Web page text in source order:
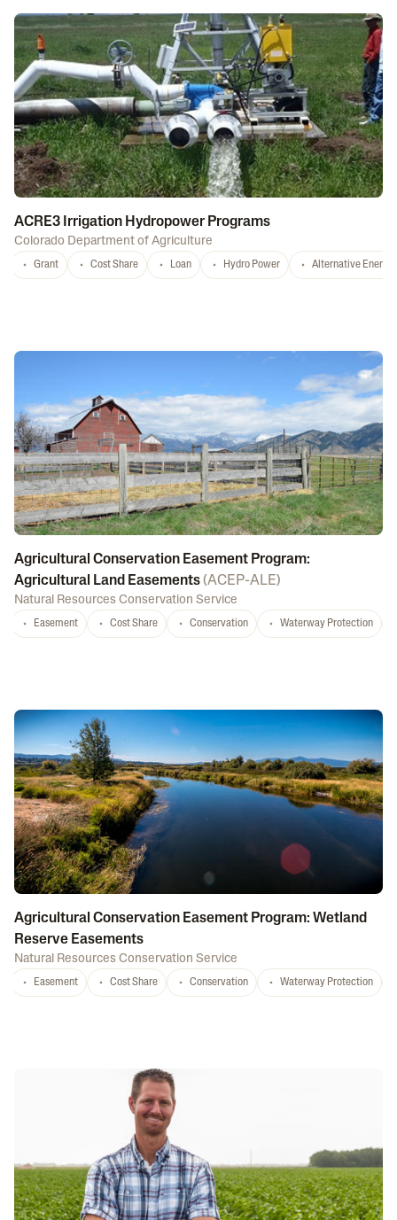
ACRE3 Irrigation Hydropower Programs
Colorado Department of Agriculture
Grant Cost Share Loan Hydro Power Alternative Energy
Agricultural Conservation Easement Program:
Agricultural Land Easements(ACEP-ALE)
Natural Resources Conservation Service
Easement Cost Share Conservation Waterway Protection
Agricultural Conservation Easement Program: Wetland
Reserve Easements
Natural Resources Conservation Service
Easement Cost Share Conservation Waterway Protection